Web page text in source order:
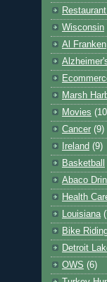
Wisconsin
Al Franken
Marsh
Movies
Cancer (9)
Ireland (9)
Basketball
Abaco
Health
Louisiana
Bike
Detroit
OWS (6)